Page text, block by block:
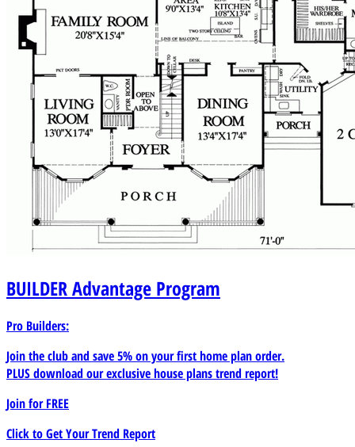
BUILDERAdvantage Program
Pro Builders:
Join the club and save 5% on your first home plan order.
PLUS download our exclusive house plans trend report!
Join forFREE
Click to Get Your Trend Report